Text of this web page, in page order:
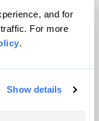
and for
For more
.
Show details
reserved.
VIP